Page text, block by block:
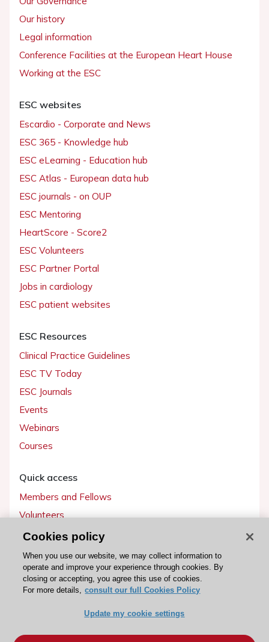
Our history
Legal information
Conference Facilities at the European Heart House
Working at the ESC
ESC websites
Escardio - Corporate and News
ESC 365 - Knowledge hub
ESC eLearning - Education hub
ESC Atlas - European data hub
ESC journals - on OUP
ESC Mentoring
HeartScore - Score2
ESC Volunteers
ESC Partner Portal
Jobs in cardiology
ESC patient websites
ESC Resources
Clinical Practice Guidelines
ESC TV Today
ESC Journals
Events
Webinars
Courses
Quick access
Members and Fellows
Volunteers
Patients
Partners
Press
Become a member
Cookies policy
When you use our website, we may collect information to
operate and improve your experience through cookies. By
closing or accepting, you agree this use of cookies.
For more details, consult our full Cookies Policy
Update my cookie settings